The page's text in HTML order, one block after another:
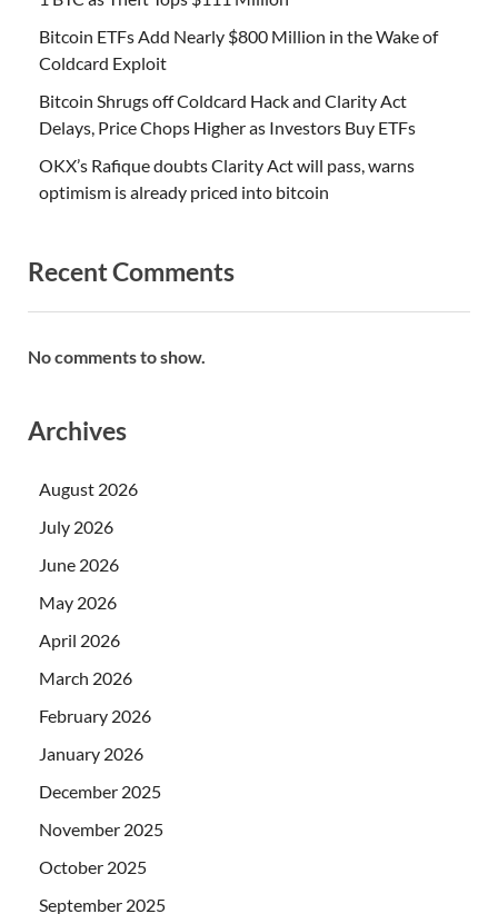
Bitcoin ETFs Add Nearly $800 Million in the Wake of
Coldcard Exploit
Bitcoin Shrugs off Coldcard Hack and Clarity Act
Delays, Price Chops Higher as Investors Buy ETFs
OKX’s Rafique doubts Clarity Act will pass, warns
optimism is already priced into bitcoin
Recent Comments
No comments to show.
Archives
August 2026
July 2026
June 2026
May 2026
April 2026
March 2026
February 2026
January 2026
December 2025
November 2025
October 2025
September 2025